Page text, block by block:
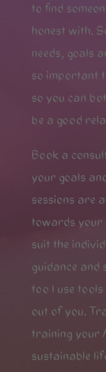
to find
honest with.
needs, goals
so important
so you can
be a good
Book a
your goals
sessions are
towards your
suit the
guidance and
too I use
out of you.
training your
sustainable